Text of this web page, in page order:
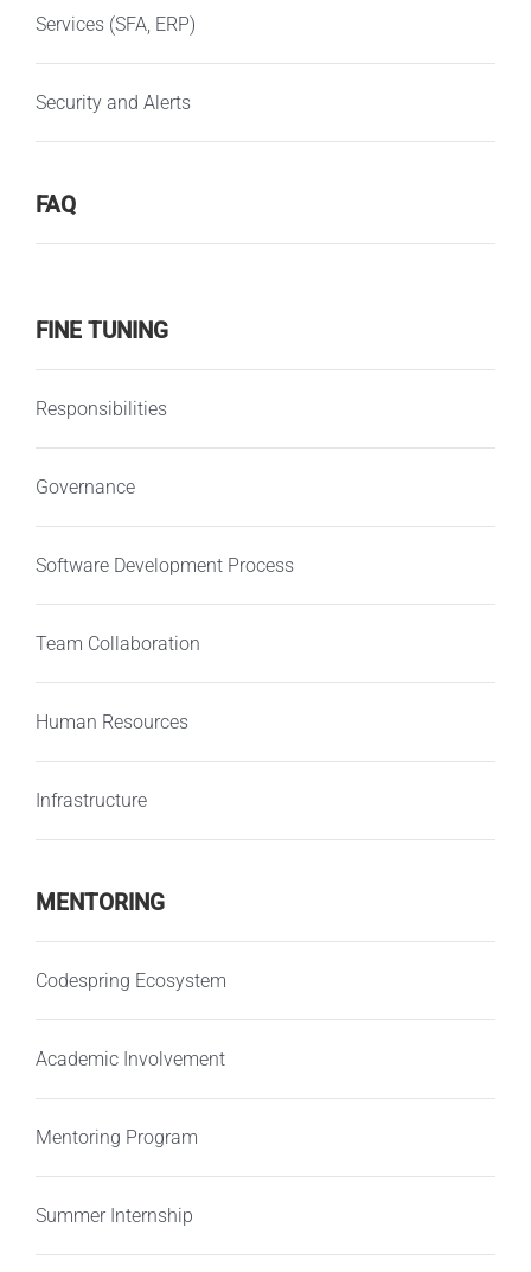
Services (SFA, ERP)
Security and Alerts
FAQ
FINE TUNING
Responsibilities
Governance
Software Development Process
Team Collaboration
Human Resources
Infrastructure
MENTORING
Codespring Ecosystem
Academic Involvement
Mentoring Program
Summer Internship